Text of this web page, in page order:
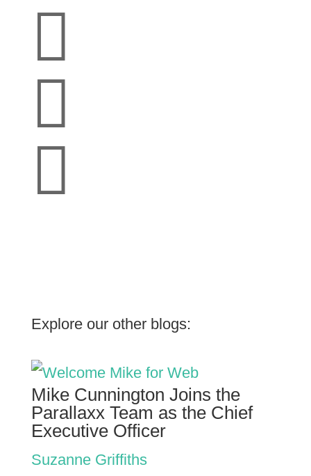



Explore our other blogs:
Mike Cunnington Joins the
Parallaxx Team as the Chief
Executive Officer
Suzanne Griffiths